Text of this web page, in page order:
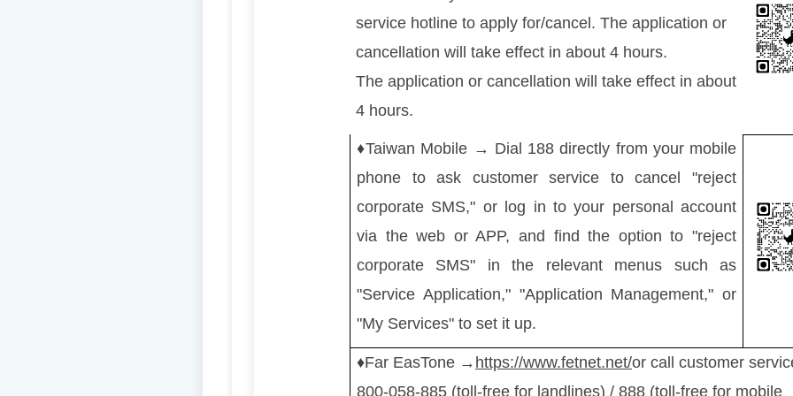
service hotline to apply for/cancel. The application or
cancellation will take effect in about 4 hours.
The application or cancellation will take effect in about
4 hours.
♦️Taiwan Mobile → Dial 188 directly from your mobile
phone to ask customer service to cancel "reject
corporate SMS," or log in to your personal account
via the web or APP, and find the option to "reject
corporate SMS" in the relevant menus such as
"Service Application," "Application Management," or
"My Services" to set it up.
♦️Far EasTone → https://www.fetnet.net/or call customer
800-058-885 (toll-free for landlines) / 888 (toll-free for mobile